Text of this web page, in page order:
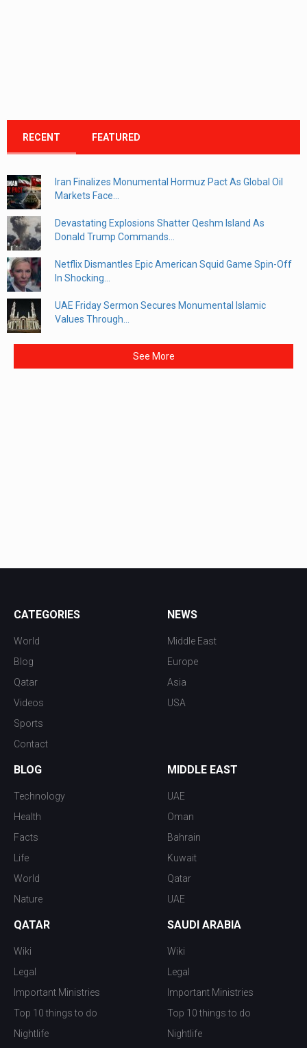
RECENT FEATURED
Iran Finalizes Monumental Hormuz Pact As Global Oil
Markets Face...
Devastating Explosions Shatter Qeshm Island As
Donald Trump Commands...
Netflix Dismantles Epic American Squid Game Spin-Off
In Shocking...
UAE Friday Sermon Secures Monumental Islamic
Values Through...
See More
CATEGORIES
World
Blog
Qatar
Videos
Sports
Contact
NEWS
Middle East
Europe
Asia
USA
BLOG
Technology
Health
Facts
Life
World
Nature
MIDDLE EAST
UAE
Oman
Bahrain
Kuwait
Qatar
UAE
QATAR
Wiki
Legal
Important Ministries
Top 10 things to do
Nightlife
SAUDI ARABIA
Wiki
Legal
Important Ministries
Top 10 things to do
Nightlife